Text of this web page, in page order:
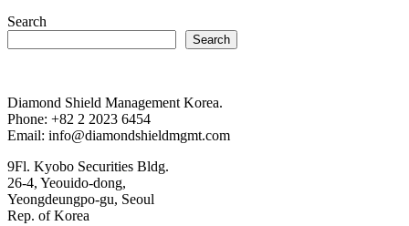
Search
Search
Diamond Shield Management Korea.
Phone: +82 2 2023 6454
Email: info@diamondshieldmgmt.com
9Fl. Kyobo Securities Bldg.
26-4, Yeouido-dong,
Yeongdeungpo-gu, Seoul
Rep. of Korea